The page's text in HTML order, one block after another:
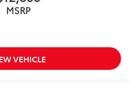
MSRP
VEHICLE